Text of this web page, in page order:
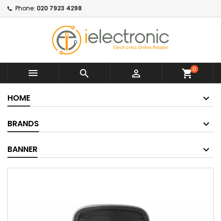
Phone: 020 7923 4298
   shopping_cart0
HOME
BRANDS
BANNER